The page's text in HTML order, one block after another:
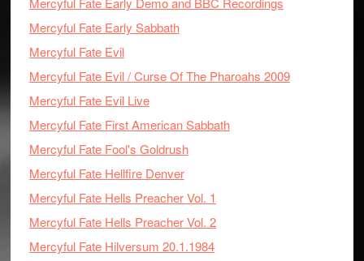
Mercyful Fate Early Sabbath
Mercyful Fate Evil
Mercyful Fate Evil / Curse Of The Pharoahs 2009
Mercyful Fate Evil Live
Mercyful Fate First American Sabbath
Mercyful Fate Fool's Goldrush
Mercyful Fate Hellfire Denver
Mercyful Fate Hells Preacher Vol. 1
Mercyful Fate Hells Preacher Vol. 2
Mercyful Fate Hilversum 20.1.1984